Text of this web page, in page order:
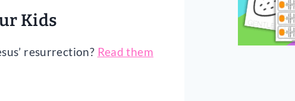
Kids
resurrection? Read them